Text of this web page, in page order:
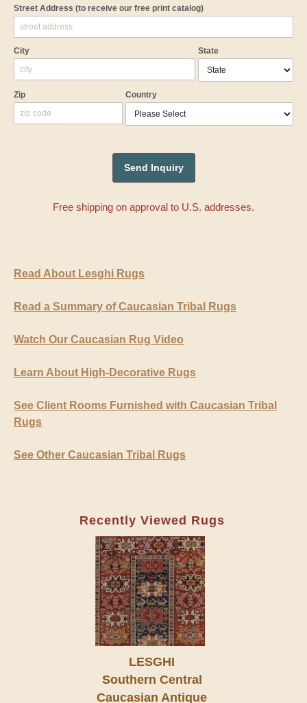
Street Address (to receive our free print catalog)
City State
Zip Country
Free shipping on approval to U.S. addresses.
Read About Lesghi Rugs
Read a Summary of Caucasian Tribal Rugs
Watch Our Caucasian Rug Video
Learn About High-Decorative Rugs
See Client Rooms Furnished with Caucasian Tribal
Rugs
See Other Caucasian Tribal Rugs
Recently Viewed Rugs
LESGHI
Southern Central
Caucasian Antique